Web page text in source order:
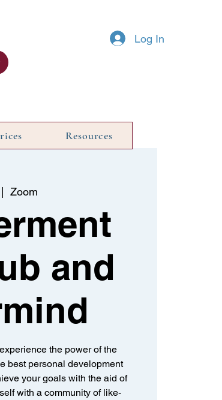
Log In
Resources
|
Zoom
and
the power of the
best personal development
your goals with the aid of
with a community of like-